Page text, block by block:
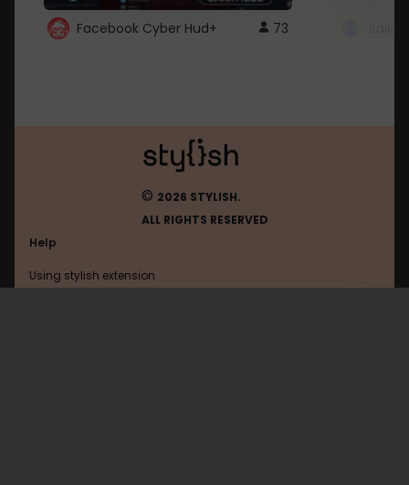
Facebook Cyber Hud+ 73
© 2026 STYLISH.
ALL RIGHTS RESERVED
Help
Using stylish extension